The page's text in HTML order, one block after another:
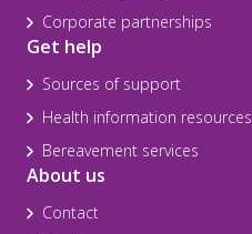
Corporate partnerships
Get help
Sources of support
Health information resources
Bereavement services
About us
Contact